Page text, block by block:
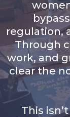
regulation,
Through
work, and
clear the
This